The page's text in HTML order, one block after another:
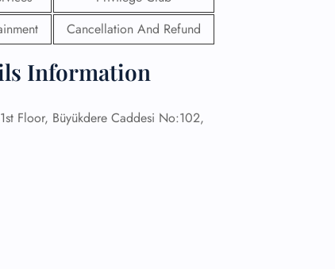
Cancellation And Refund
Information
Floor, Büyükdere Caddesi No:102,